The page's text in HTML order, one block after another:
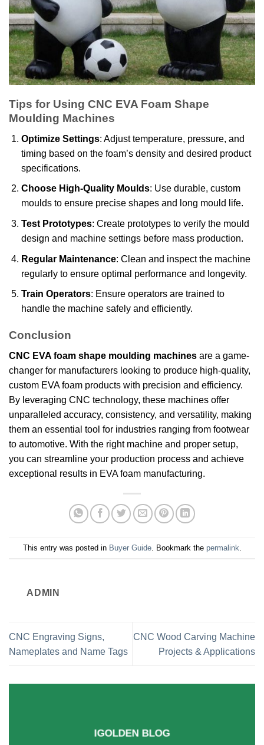
Tips for Using CNC EVA Foam Shape
Moulding Machines
Optimize Settings: Adjust temperature, pressure, and
timing based on the foam’s density and desired product
specifications.
Choose High-Quality Moulds: Use durable, custom
moulds to ensure precise shapes and long mould life.
Test Prototypes: Create prototypes to verify the mould
design and machine settings before mass production.
Regular Maintenance: Clean and inspect the machine
regularly to ensure optimal performance and longevity.
Train Operators: Ensure operators are trained to
handle the machine safely and efficiently.
Conclusion
CNC EVA foam shape moulding machines are a game-
changer for manufacturers looking to produce high-quality,
custom EVA foam products with precision and efficiency.
By leveraging CNC technology, these machines offer
unparalleled accuracy, consistency, and versatility, making
them an essential tool for industries ranging from footwear
to automotive. With the right machine and proper setup,
you can streamline your production process and achieve
exceptional results in EVA foam manufacturing.
This entry was posted in Buyer Guide. Bookmark the permalink
ADMIN
CNC Engraving Signs,
Nameplates and Name Tags
CNC Wood Carving Machine
Projects & Applications
IGOLDEN BLOG